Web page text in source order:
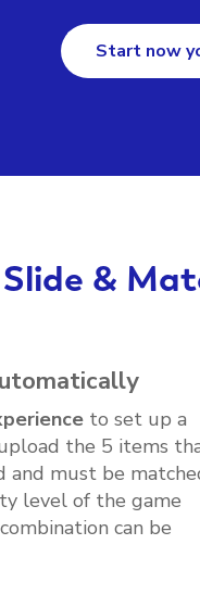
Start now
Slide &
to set up a
the 5 items
and must be
level of the game
can be